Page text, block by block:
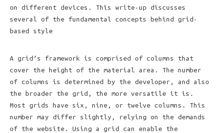
on different devices. This write-up discusses
several of the fundamental concepts behind grid-
based style
A grid’s framework is comprised of columns that
cover the height of the material area. The number
of columns is determined by the developer, and also
the broader the grid, the more versatile it is.
Most grids have six, nine, or twelve columns. This
number may differ slightly, relying on the demands
of the website. Using a grid can enable the